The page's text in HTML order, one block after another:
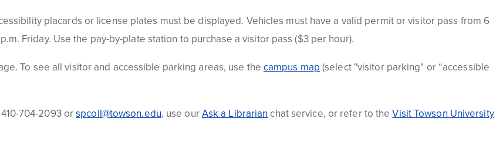
placards or license plates must be displayed. Vehicles must have a valid permit or visitor pass from 6
Friday. Use the pay-by-plate station to purchase avisitor pass ($3 per hour).
To see all visitor and accessible parking areas, use the campus map (select "visitor parking" or “accessible
410-704-2093 orspcoll@towson.edu, useour Ask a Librarian chat service, or refer to theVisitTowson University